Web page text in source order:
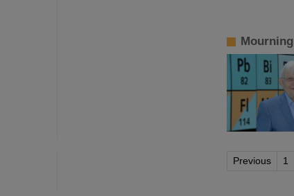
Previous 1